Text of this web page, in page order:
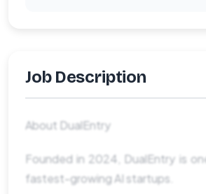
Job Description
About DualEntry
Founded in 2024, DualEntry is
fastest-growing AI startups.